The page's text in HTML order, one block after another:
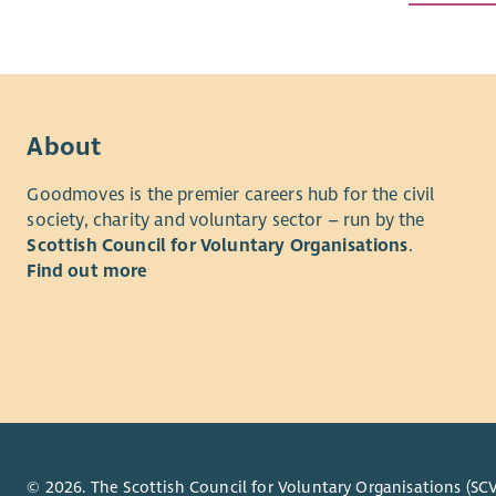
We're a
today and
exciting
We're
young
the
About
Goodmoves is the premier careers hub for the civil
society, charity and voluntary sector – run by the
Scottish Council for Voluntary Organisations.
Find out more
© 2026. The Scottish Council for Voluntary Organisations